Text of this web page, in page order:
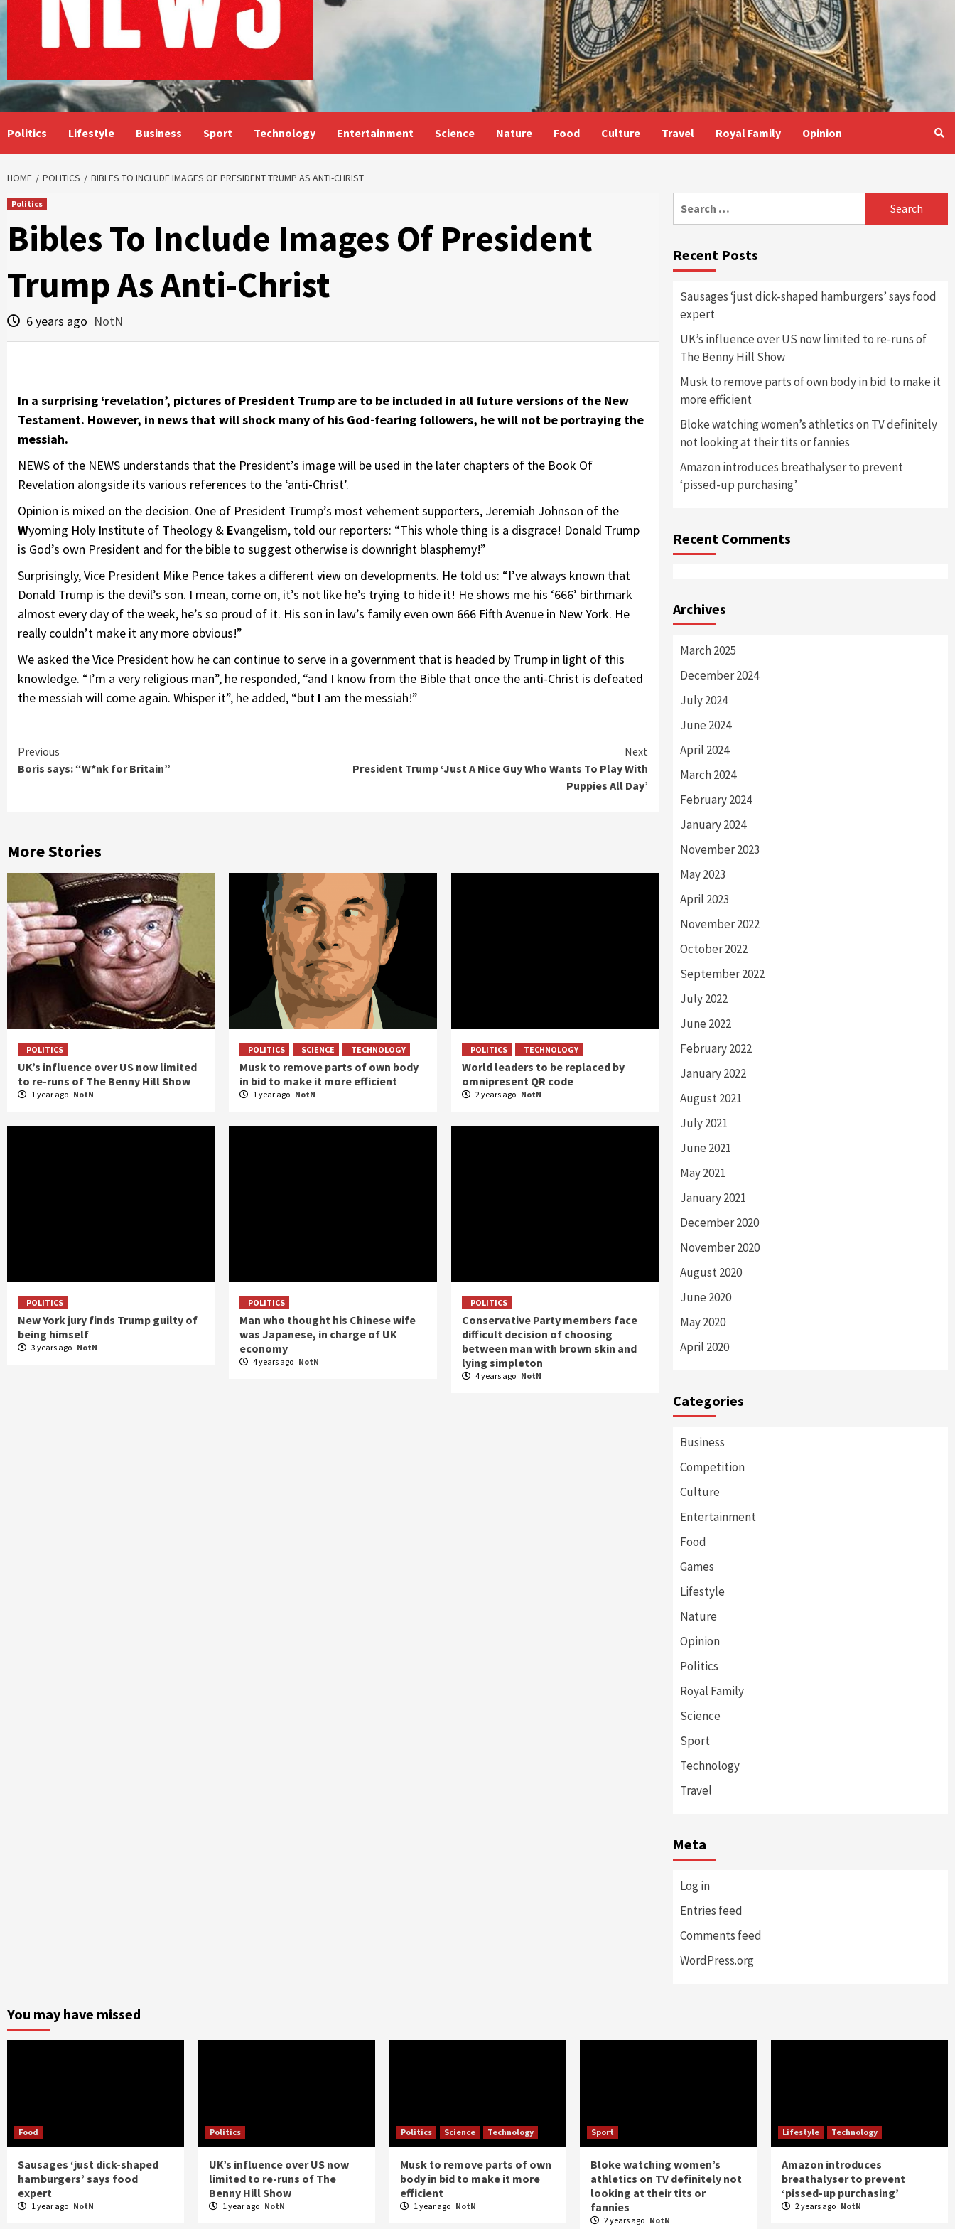
Politics Lifestyle Business Sport Technology Entertainment Science Nature Food Culture Travel Royal Family Opinion
HOME POLITICS BIBLES TO INCLUDE IMAGES OF PRESIDENT TRUMP AS ANTI-CHRIST
Politics
Bibles To Include Images Of President
Trump As Anti-Christ
6 years ago NotN
In a surprising ‘revelation’, pictures of President Trump are to be included in all future versions of the New
Testament. However, in news that will shock many of his God-fearing followers, he will not be portraying the
messiah.
NEWS of the NEWS understands that the President’s image will be used in the later chapters of the Book Of
Revelation alongside its various references to the ‘anti-Christ’.
Opinion is mixed on the decision. One of President Trump’s most vehement supporters, Jeremiah Johnson of the
Wyoming Holy Institute of Theology & Evangelism, told our reporters: “This whole thing is a disgrace! Donald Trump
is God’s own President and for the bible to suggest otherwise is downright blasphemy!”
Surprisingly, Vice President Mike Pence takes a different view on developments. He told us: “I’ve always known that
Donald Trump is the devil’s son. I mean, come on, it’s not like he’s trying to hide it! He shows me his ‘666’ birthmark
almost every day of the week, he’s so proud of it. His son in law’s family even own 666 Fifth Avenue in New York. He
really couldn’t make it any more obvious!”
We asked the Vice President how he can continue to serve in a government that is headed by Trump in light of this
knowledge. “I’m a very religious man”, he responded, “and I know from the Bible that once the anti-Christ is defeated
the messiah will come again. Whisper it”, he added, “but I am the messiah!”
Continue
Reading
Previous
Boris says: “W*nk for Britain”
Next
President Trump ‘Just A Nice Guy Who Wants To Play With
Puppies All Day’
More Stories
POLITICS
UK’s influence over US now limited
to re-runs of The Benny Hill Show
1 year ago NotN
POLITICS SCIENCE TECHNOLOGY
Musk to remove parts of own body
in bid to make it more efficient
1 year ago NotN
POLITICS TECHNOLOGY
World leaders to be replaced by
omnipresent QR code
2 years ago NotN
POLITICS
New York jury finds Trump guilty of
being himself
3 years ago NotN
POLITICS
Man who thought his Chinese wife
was Japanese, in charge of UK
economy
4 years ago NotN
POLITICS
Conservative Party members face
difficult decision of choosing
between man with brown skin and
lying simpleton
4 years ago NotN
for:
Recent Posts
Sausages ‘just dick-shaped hamburgers’ says food
expert
UK’s influence over US now limited to re-runs of
The Benny Hill Show
Musk to remove parts of own body in bid to make it
more efficient
Bloke watching women’s athletics on TV definitely
not looking at their tits or fannies
Amazon introduces breathalyser to prevent
‘pissed-up purchasing’
Recent Comments
Archives
March 2025
December 2024
July 2024
June 2024
April 2024
March 2024
February 2024
January 2024
November 2023
May 2023
April 2023
November 2022
October 2022
September 2022
July 2022
June 2022
February 2022
January 2022
August 2021
July 2021
June 2021
May 2021
January 2021
December 2020
November 2020
August 2020
June 2020
May 2020
April 2020
Categories
Business
Competition
Culture
Entertainment
Food
Games
Lifestyle
Nature
Opinion
Politics
Royal Family
Science
Sport
Technology
Travel
Meta
Log in
Entries feed
Comments feed
WordPress.org
You may have missed
Food
Sausages ‘just dick-shaped
hamburgers’ says food
expert
1 year ago NotN
Politics
UK’s influence over US now
limited to re-runs of The
Benny Hill Show
1 year ago NotN
Politics Science Technology
Musk to remove parts of own
body in bid to make it more
efficient
1 year ago NotN
Sport
Bloke watching women’s
athletics on TV definitely not
looking at their tits or
fannies
2 years ago NotN
Lifestyle Technology
Amazon introduces
breathalyser to prevent
‘pissed-up purchasing’
2 years ago NotN